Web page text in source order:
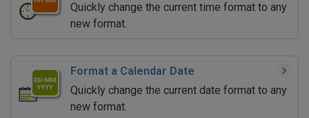
Quickly change the current time format to any
new format.
Format a Calendar Date
Quickly change the current date format to any
new format.